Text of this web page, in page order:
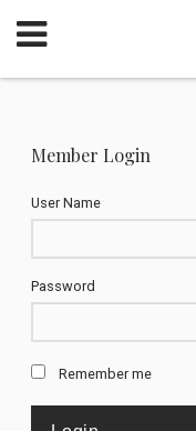
Member Login
User Name
Password
Remember me